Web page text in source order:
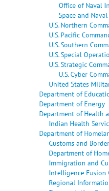
Office of Naval
Space and
U.S. Northern
U.S. Pacific
U.S. Southern
U.S. Special
U.S. Strategic
U.S. Cyber
United States
Department of
Department of Energy
Department of Health
Indian Health
Department of
Customs and
Department of
Immigration and
Intelligence Fusion
Regional